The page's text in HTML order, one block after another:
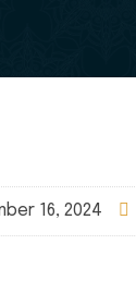
16, 2024